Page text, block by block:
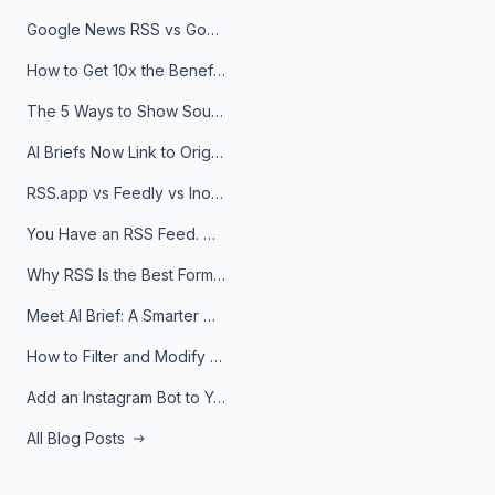
Google News RSS vs Google Alerts: Which Is Better for News Monitoring?
How to Get 10x the Benefits of Google Alerts
The 5 Ways to Show Sources in Your AI Brief, And When to Use Each
AI Briefs Now Link to Original Sources. Here's Why It Matters
RSS.app vs Feedly vs Inoreader: Which One Is Actually Right for You?
You Have an RSS Feed. Now What?
Why RSS Is the Best Format for AI Agents in 2026
Meet AI Brief: A Smarter Way to Stay on Top of Information
How to Filter and Modify RSS Feeds
Add an Instagram Bot to Your Telegram Channel, Group, or Topic
All Blog Posts